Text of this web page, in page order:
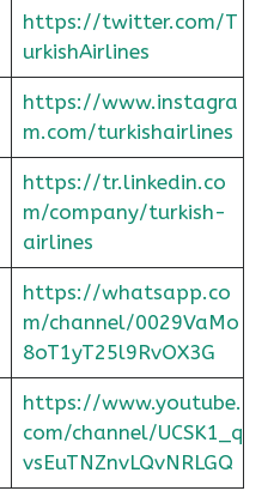
https://twitter.com/T
urkishAirlines
https://www.instagra
m.com/turkishairlines
https://tr.linkedin.co
m/company/turkish-
airlines
https://whatsapp.co
m/channel/0029VaMo
8oT1yT25l9RvOX3G
https://www.youtube.
com/channel/UCSK1_q
vsEuTNZnvLQvNRLGQ